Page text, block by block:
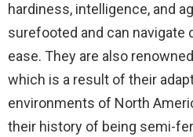
hardiness, intelligence, and
surefooted and can navigate
ease. They are also
which is a result of their
environments of North
their history of being semi-